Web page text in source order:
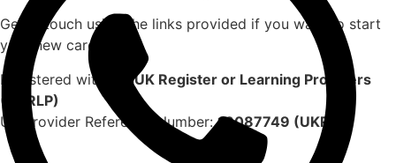
Get in touch using the links provided if you want to start
your new career.
Registered with theUK Register or Learning Providers
(UKRLP)
UK Provider Reference Number:10087749 (UKRLP)